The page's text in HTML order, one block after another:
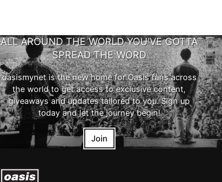
ALL AROUND THE WORLD YOU'VE GOTTA
SPREAD THE WORD
oasismynet is the new home for Oasis fans across
the world to get access to exclusive content,
giveaways and updates tailored to you. Sign up
today and let the journey begin!
Join